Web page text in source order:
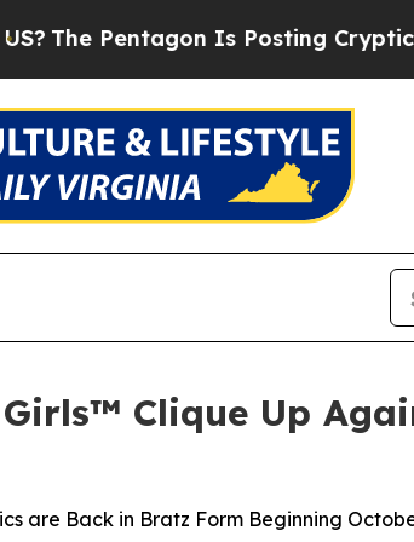
Is Posting Cryptic Biblical
Clique Up
are Back in Bratz Form Beginning